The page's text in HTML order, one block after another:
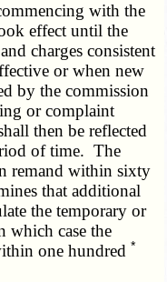
with the
effect until the
charges consistent
or when new
by the commission
or complaint
then be reflected
of time. The
remand within sixty
that additional
the temporary or
which case the
one hundred *